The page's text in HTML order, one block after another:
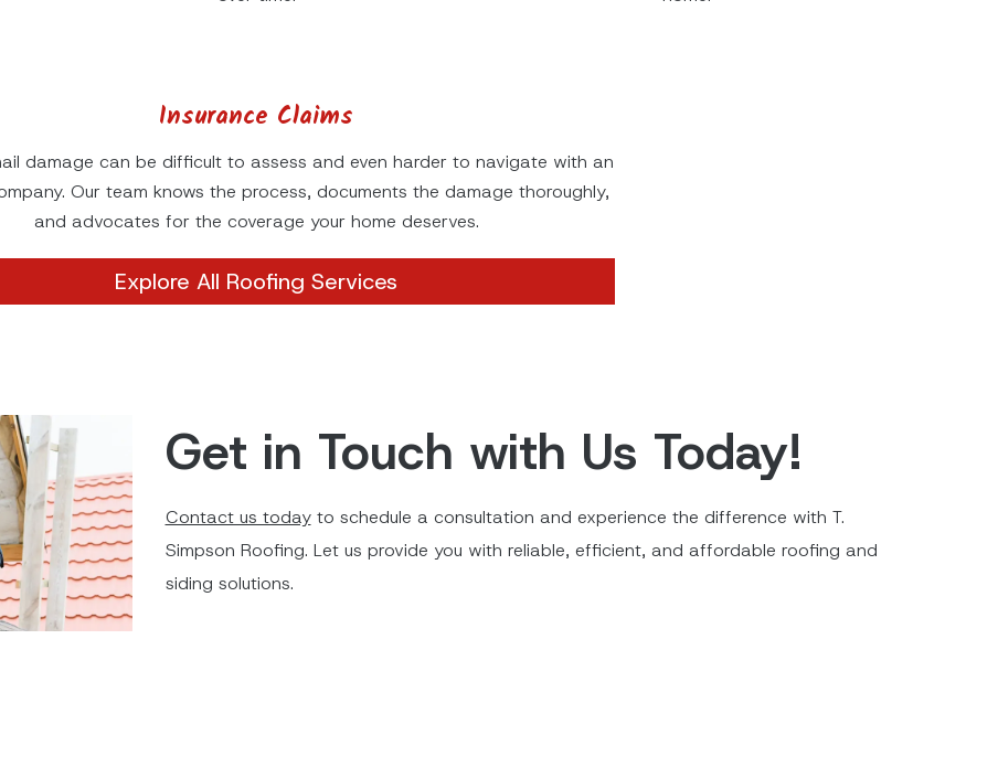
Insurance Claims
damage can be difficult to assess and even harder to navigate with an
Our team knows the process, documents the damage thoroughly,
and advocates for the coverage your home deserves.
Explore All Roofing Services
Get in Touch with Us Today!
Contact us todayto schedule a consultation and experience the difference with T.
Simpson Roofing. Let us provide you with reliable, efficient, and affordable roofing and
siding solutions.